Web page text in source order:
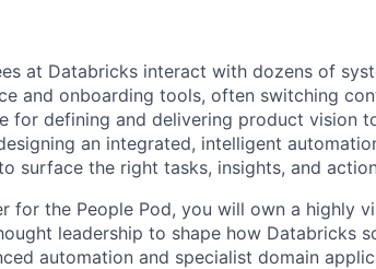
at Databricks interact with dozens of
and onboarding tools, often switching
for defining and delivering product vision
an integrated, intelligent
surface the right tasks, insights, and
for the People Pod, you will own a highly
leadership to shape how Databricks
automation and specialist domain